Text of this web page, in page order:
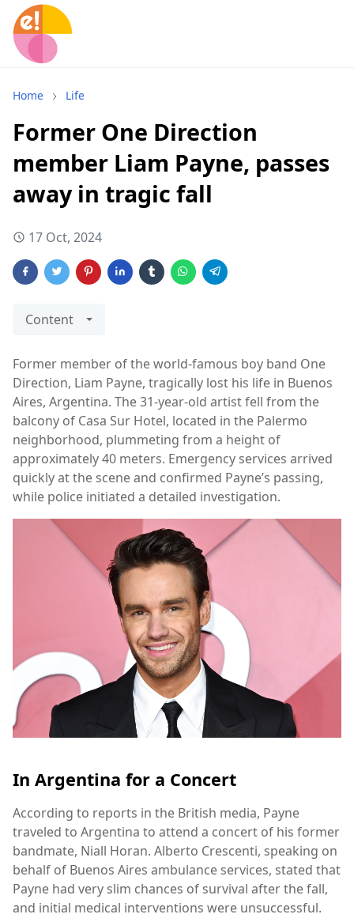
Home Life
Former One Direction
member Liam Payne, passes
away in tragic fall
17 Oct, 2024
Content
Former member of the world-famous boy band One
Direction, Liam Payne, tragically lost his life in Buenos
Aires, Argentina. The 31-year-old artist fell from the
balcony of Casa Sur Hotel, located in the Palermo
neighborhood, plummeting from a height of
approximately 40 meters. Emergency services arrived
quickly at the scene and confirmed Payne’s passing,
while police initiated a detailed investigation.
In Argentina for a Concert
According to reports in the British media, Payne
traveled to Argentina to attend a concert of his former
bandmate, Niall Horan. Alberto Crescenti, speaking on
behalf of Buenos Aires ambulance services, stated that
Payne had very slim chances of survival after the fall,
and initial medical interventions were unsuccessful.